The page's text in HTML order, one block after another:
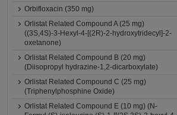
Orbifloxacin (350 mg)
Orlistat Related Compound A (25 mg)
((3S,4S)-3-Hexyl-4-[(2R)-2-hydroxytridecyl]-2-
oxetanone)
Orlistat Related Compound B (20 mg)
(Diisopropyl hydrazine-1,2-dicarboxylate)
Orlistat Related Compound C (25 mg)
(Triphenylphosphine Oxide)
Orlistat Related Compound E (10 mg) (N-